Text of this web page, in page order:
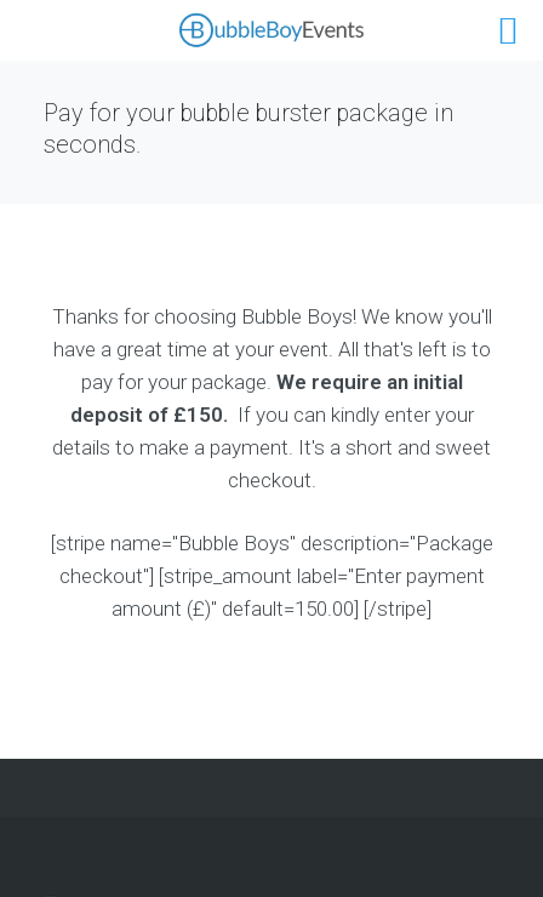
Pay for your bubble burster package in
seconds.
Thanks for choosing Bubble Boys! We know you'll
have a great time at your event. All that's left is to
pay for your package. We require an initial
deposit of £150. If you can kindly enter your
details to make a payment. It's a short and sweet
checkout.
[stripe name="Bubble Boys" description="Package
checkout"] [stripe_amount label="Enter payment
amount (£)" default=150.00] [/stripe]